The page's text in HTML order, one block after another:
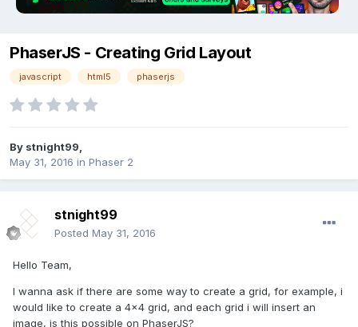
PhaserJS - Creating Grid Layout
javascript html5 phaserjs
By stnight99
May 31, 2016 in Phaser 2
stnight99
Posted May 31, 2016
Hello Team,
I wanna ask if there are some way to create a grid, for example, i
would like to create a 4x4 grid, and each grid i will insert an
image, is this possible on PhaserJS?